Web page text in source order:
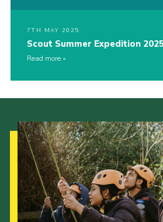
7TH MAY 2025
Scout Summer Expedition
Read more